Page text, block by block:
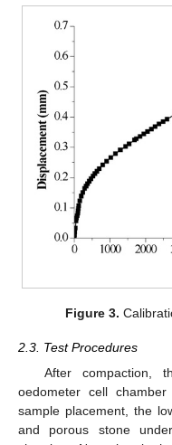
Figure 3.
2.3. Test Procedures
After compaction,
oedometer cell
sample placement, the
and porous stone